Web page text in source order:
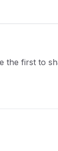
the first to